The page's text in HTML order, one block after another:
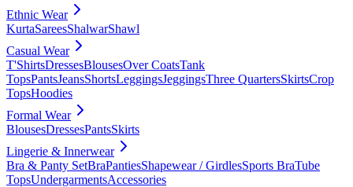
Ethnic Wear
KurtaSareesShalwarShawl
Casual Wear
T'ShirtsDressesBlousesOver CoatsTank
TopsPantsJeansShortsLeggingsJeggingsThree QuartersSkirtsCrop
TopsHoodies
Formal Wear
BlousesDressesPantsSkirts
Lingerie & Innerwear
Bra & Panty SetBraPantiesShapewear / GirdlesSports BraTube
TopsUndergarmentsAccessories